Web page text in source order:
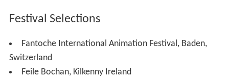
Festival Selections
Fantoche International Animation Festival, Baden,
Switzerland
Feile Bochan, Kilkenny Ireland